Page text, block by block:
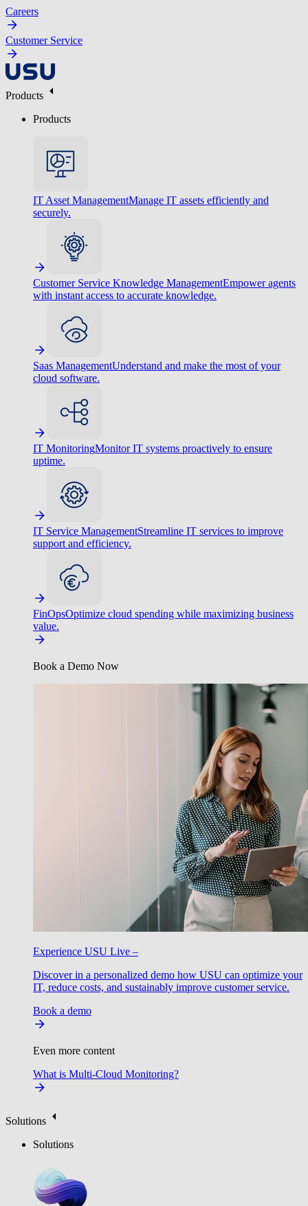
Careers
Customer Service
Products
Products
IT Asset ManagementManage IT assets efficiently and
securely.
Customer Service Knowledge ManagementEmpower agents
with instant access to accurate knowledge.
Saas ManagementUnderstand and make the most of your
cloud software.
IT MonitoringMonitor IT systems proactively to ensure
uptime.
IT Service ManagementStreamline IT services to improve
support and efficiency.
FinOpsOptimize cloud spending while maximizing business
value.
Book a Demo Now
Experience USU Live –
Discover in a personalized demo how USU can optimize your
IT, reduce costs, and sustainably improve customer service.
Book a demo
Even more content
What is Multi-Cloud Monitoring?
Solutions
Solutions